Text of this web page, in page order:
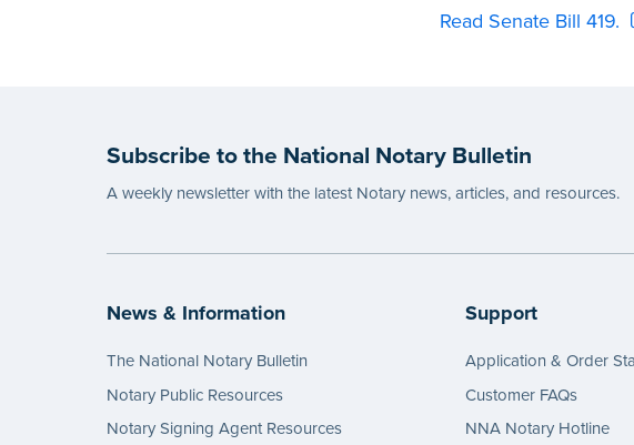
Read Senate Bill 419.
Subscribe to the National Notary Bulletin
A weekly newsletter with the latest Notary news, articles, and resources.
News & Information
The National Notary Bulletin
Notary Public Resources
Notary Signing Agent Resources
Support
Application & Order
Customer FAQs
NNA Notary Hotline